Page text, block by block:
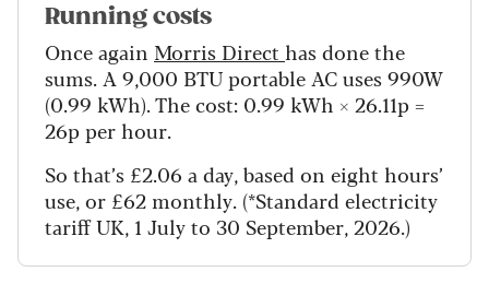
Running costs
Once again Morris Direct has done the
sums. A 9,000 BTU portable AC uses 990W
(0.99 kWh). The cost: 0.99 kWh × 26.11p =
26p per hour.
So that’s £2.06 a day, based on eight hours’
use, or £62 monthly. (*Standard electricity
tariff UK, 1 July to 30 September, 2026.)